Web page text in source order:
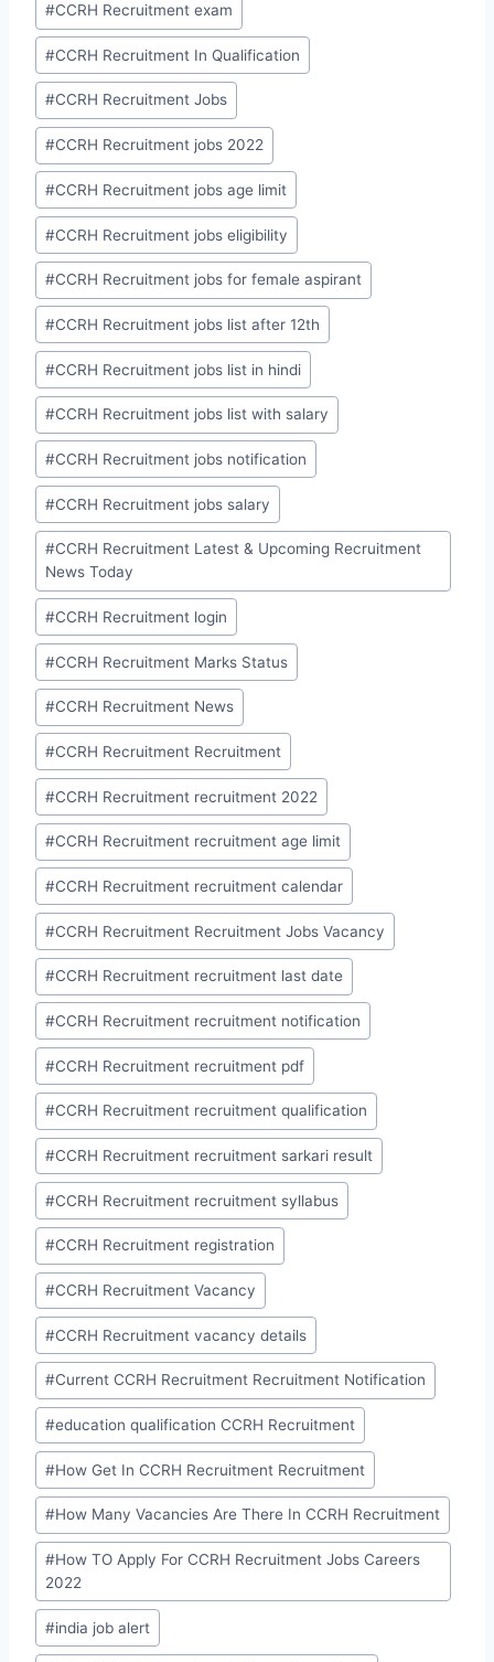
#CCRH Recruitment exam
#CCRH Recruitment In Qualification
#CCRH Recruitment Jobs
#CCRH Recruitment jobs 2022
#CCRH Recruitment jobs age limit
#CCRH Recruitment jobs eligibility
#CCRH Recruitment jobs for female aspirant
#CCRH Recruitment jobs list after 12th
#CCRH Recruitment jobs list in hindi
#CCRH Recruitment jobs list with salary
#CCRH Recruitment jobs notification
#CCRH Recruitment jobs salary
#CCRH Recruitment Latest & Upcoming Recruitment
News Today
#CCRH Recruitment login
#CCRH Recruitment Marks Status
#CCRH Recruitment News
#CCRH Recruitment Recruitment
#CCRH Recruitment recruitment 2022
#CCRH Recruitment recruitment age limit
#CCRH Recruitment recruitment calendar
#CCRH Recruitment Recruitment Jobs Vacancy
#CCRH Recruitment recruitment last date
#CCRH Recruitment recruitment notification
#CCRH Recruitment recruitment pdf
#CCRH Recruitment recruitment qualification
#CCRH Recruitment recruitment sarkari result
#CCRH Recruitment recruitment syllabus
#CCRH Recruitment registration
#CCRH Recruitment Vacancy
#CCRH Recruitment vacancy details
#Current CCRH Recruitment Recruitment Notification
#education qualification CCRH Recruitment
#How Get In CCRH Recruitment Recruitment
#How Many Vacancies Are There In CCRH Recruitment
#How TO Apply For CCRH Recruitment Jobs Careers
2022
#india job alert